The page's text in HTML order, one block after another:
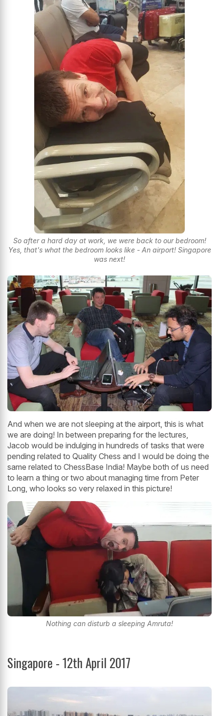
So after a hard day at work, we were back to our bedroom!
Yes, that's what the bedroom looks like - An airport! Singapore
was next!
And when we are not sleeping at the airport, this is what
we are doing! In between preparing for the lectures,
Jacob would be indulging in hundreds of tasks that were
pending related to Quality Chess and I would be doing the
same related to ChessBase India! Maybe both of us need
to learn a thing or two about managing time from Peter
Long, who looks so very relaxed in this picture!
Nothing can disturb a sleeping Amruta!
Singapore - 12th April 2017